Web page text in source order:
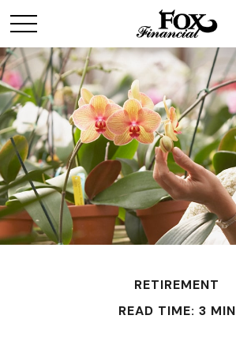
RETIREMENT
READ TIME: 3 MIN